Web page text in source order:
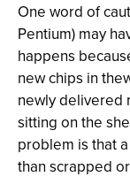
One word of
Pentium) may
happens
new chips in
newly delivered
sitting on the
problem is that
than scrapped